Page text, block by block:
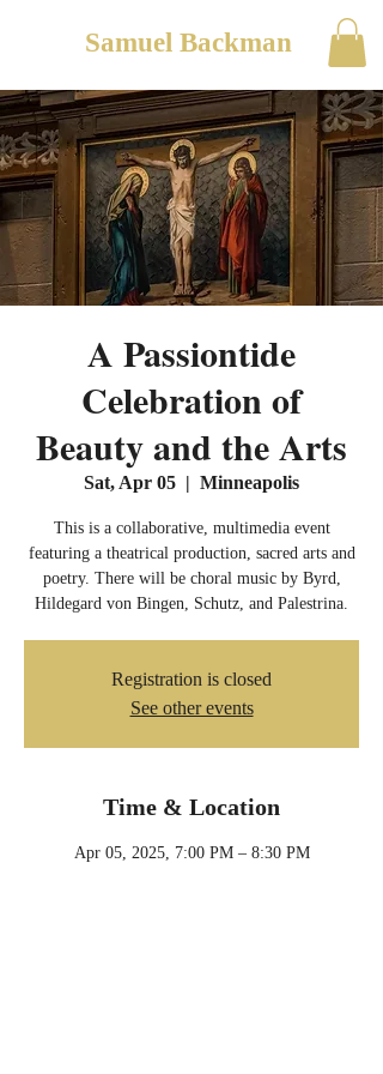
Samuel Backman
A Passiontide
Celebration of
Beauty and the Arts
Sat, Apr 05
  |
Minneapolis
This is a collaborative, multimedia event
featuring a theatrical production, sacred arts and
poetry. There will be choral music by Byrd,
Hildegard von Bingen, Schutz, and Palestrina.
Registration is closed
See other events
Time & Location
Apr 05, 2025, 7:00 PM – 8:30 PM